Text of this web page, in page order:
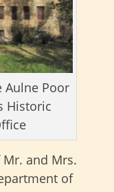
Aulne Poor
Historic
and Mrs.
of